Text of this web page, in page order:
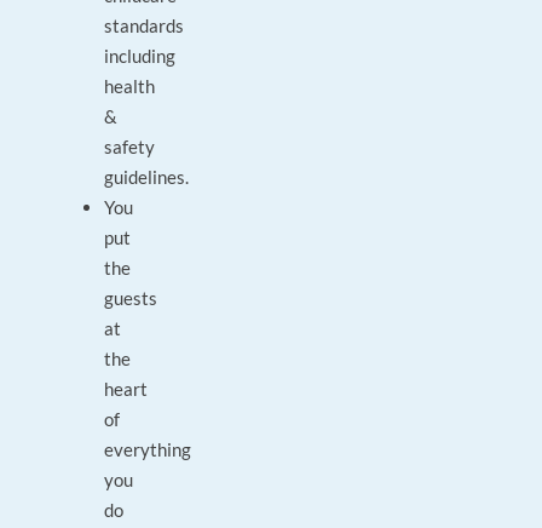
standards
including
health
&
safety
guidelines.
You
put
the
guests
at
the
heart
of
everything
you
do